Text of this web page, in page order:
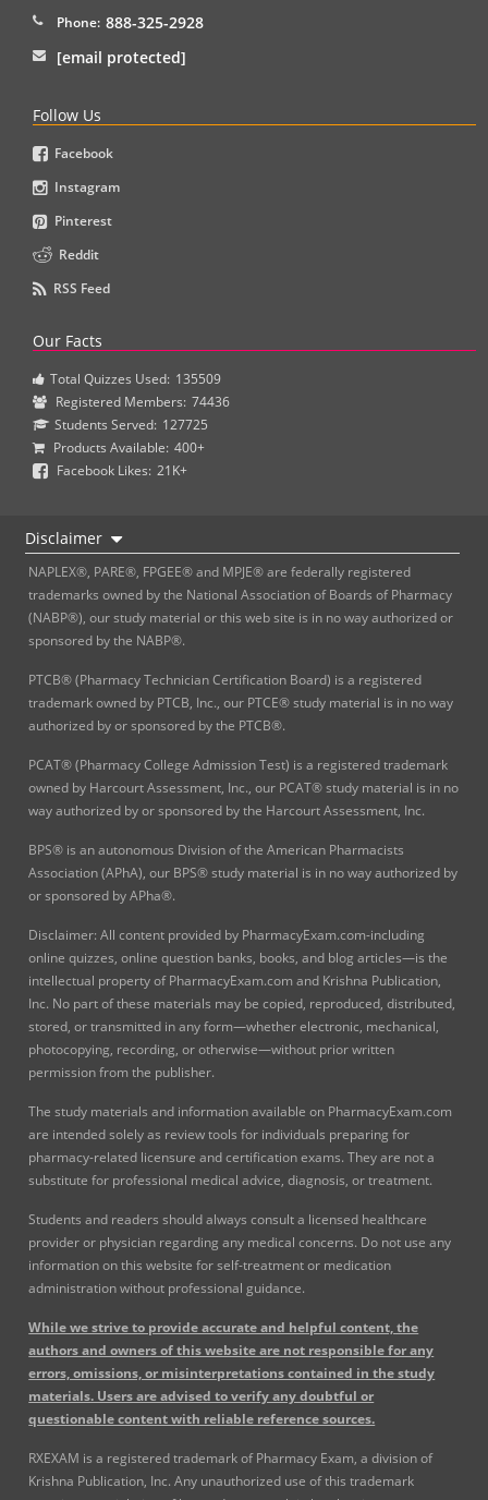
Phone: 888-325-2928
[email protected]
Follow Us
Facebook
Instagram
Pinterest
Reddit
RSS Feed
Our Facts
Total Quizzes Used: 135509
Registered Members: 74436
Students Served: 127725
Products Available: 400+
Facebook Likes: 21K+
Disclaimer
NAPLEX®, PARE®, FPGEE® and MPJE® are federally registered
trademarks owned by the National Association of Boards of Pharmacy
(NABP®), our study material or this web site is in no way authorized or
sponsored by the NABP®.
PTCB® (Pharmacy Technician Certification Board) is a registered
trademark owned by PTCB, Inc., our PTCE® study material is in no way
authorized by or sponsored by the PTCB®.
PCAT® (Pharmacy College Admission Test) is a registered trademark
owned by Harcourt Assessment, Inc., our PCAT® study material is in no
way authorized by or sponsored by the Harcourt Assessment, Inc.
BPS® is an autonomous Division of the American Pharmacists
Association (APhA), our BPS® study material is in no way authorized by
or sponsored by APha®.
Disclaimer: All content provided by PharmacyExam.com-including
online quizzes, online question banks, books, and blog articles—is the
intellectual property of PharmacyExam.com and Krishna Publication,
Inc. No part of these materials may be copied, reproduced, distributed,
stored, or transmitted in any form—whether electronic, mechanical,
photocopying, recording, or otherwise—without prior written
permission from the publisher.
The study materials and information available on PharmacyExam.com
are intended solely as review tools for individuals preparing for
pharmacy-related licensure and certification exams. They are not a
substitute for professional medical advice, diagnosis, or treatment.
Students and readers should always consult a licensed healthcare
provider or physician regarding any medical concerns. Do not use any
information on this website for self-treatment or medication
administration without professional guidance.
While we strive to provide accurate and helpful content, the
authors and owners of this website are not responsible for any
errors, omissions, or misinterpretations contained in the study
materials. Users are advised to verify any doubtful or
questionable content with reliable reference sources.
RXEXAM is a registered trademark of Pharmacy Exam, a division of
Krishna Publication, Inc. Any unauthorized use of this trademark